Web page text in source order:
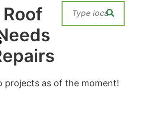
Roof
projects as of the moment!